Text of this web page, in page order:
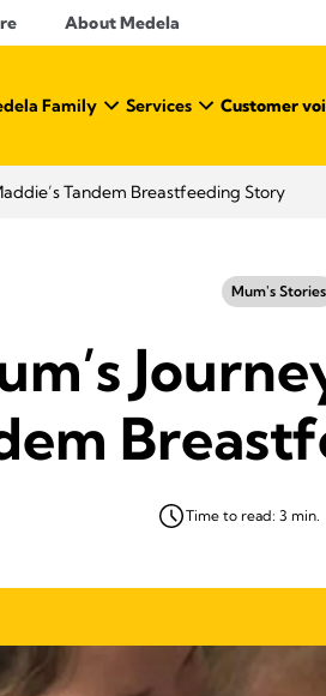
About Medela
Family Services Customer
Tandem Breastfeeding Story
Mum's Stories
Time to read: 3 min.